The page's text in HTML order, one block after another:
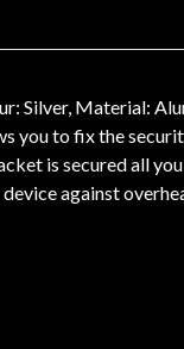
Silver, Material:
you to fix the
is secured all
against